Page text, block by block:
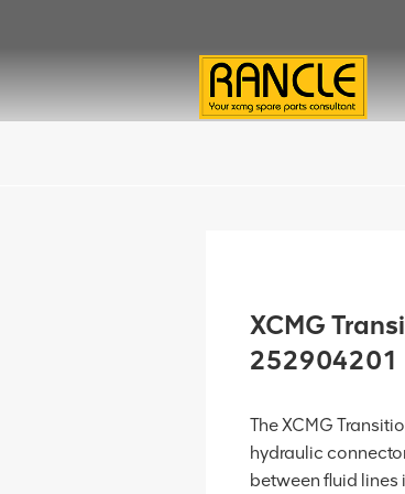
XCMG
252904201
The XCMG
hydraulic
between fluid lines